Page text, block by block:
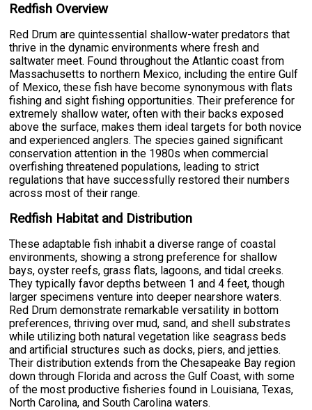
Redfish Overview
Red Drum are quintessential shallow-water predators that
thrive in the dynamic environments where fresh and
saltwater meet. Found throughout the Atlantic coast from
Massachusetts to northern Mexico, including the entire Gulf
of Mexico, these fish have become synonymous with flats
fishing and sight fishing opportunities. Their preference for
extremely shallow water, often with their backs exposed
above the surface, makes them ideal targets for both novice
and experienced anglers. The species gained significant
conservation attention in the 1980s when commercial
overfishing threatened populations, leading to strict
regulations that have successfully restored their numbers
across most of their range.
Redfish Habitat and Distribution
These adaptable fish inhabit a diverse range of coastal
environments, showing a strong preference for shallow
bays, oyster reefs, grass flats, lagoons, and tidal creeks.
They typically favor depths between 1 and 4 feet, though
larger specimens venture into deeper nearshore waters.
Red Drum demonstrate remarkable versatility in bottom
preferences, thriving over mud, sand, and shell substrates
while utilizing both natural vegetation like seagrass beds
and artificial structures such as docks, piers, and jetties.
Their distribution extends from the Chesapeake Bay region
down through Florida and across the Gulf Coast, with some
of the most productive fisheries found in Louisiana, Texas,
North Carolina, and South Carolina waters.